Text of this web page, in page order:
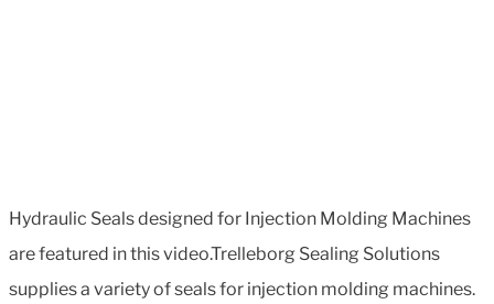
Hydraulic Seals designed for Injection Molding Machines
are featured in this video.Trelleborg Sealing Solutions
supplies a variety of seals for injection molding machines.